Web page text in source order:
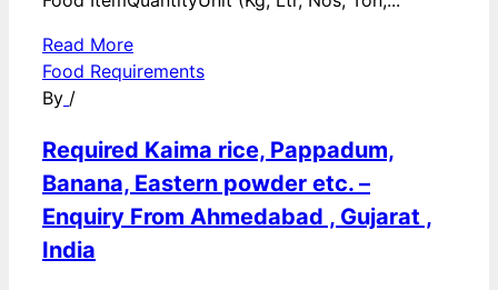
Read More
Food Requirements
By /
Required Kaima rice, Pappadum,
Banana, Eastern powder etc. –
Enquiry From Ahmedabad , Gujarat ,
India